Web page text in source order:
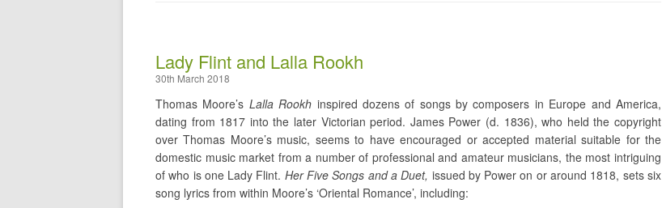
Lady Flint and Lalla Rookh
30th March 2018
Thomas Moore’s Lalla Rookh inspired dozens of songs by composers in Europe and America,
dating from 1817 into the later Victorian period. James Power (d. 1836), who held the copyright
over Thomas Moore’s music, seems to have encouraged or accepted material suitable for the
domestic music market from a number of professional and amateur musicians, the most intriguing
of who is one Lady Flint. Her Five Songs and a Duet, issued by Power on or around 1818, sets six
song lyrics from within Moore’s ‘Oriental Romance’, including: